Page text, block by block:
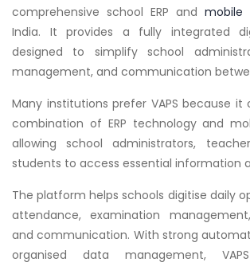
comprehensive school ERP and mobile
India. It provides a fully integrated
designed to simplify school
management, and communication
Many institutions prefer VAPS because
combination of ERP technology and
allowing school administrators,
students to access essential information
The platform helps schools digitise daily
attendance, examination
and communication. With strong
organised data management,